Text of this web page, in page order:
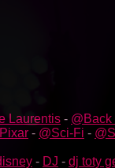
Laurentis - @Back
- @Sci-Fi -
- DJ - dj toty